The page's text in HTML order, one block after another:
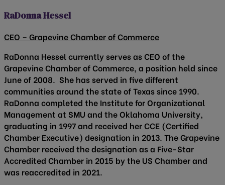
RaDonna Hessel
CEO – Grapevine Chamber of Commerce
RaDonna Hessel currently serves as CEO of the
Grapevine Chamber of Commerce, a position held since
June of 2008. She has served in five different
communities around the state of Texas since 1990.
RaDonna completed the Institute for Organizational
Management at SMU and the Oklahoma University,
graduating in 1997 and received her CCE (Certified
Chamber Executive) designation in 2013. The Grapevine
Chamber received the designation as a Five-Star
Accredited Chamber in 2015 by the US Chamber and
was reaccredited in 2021.